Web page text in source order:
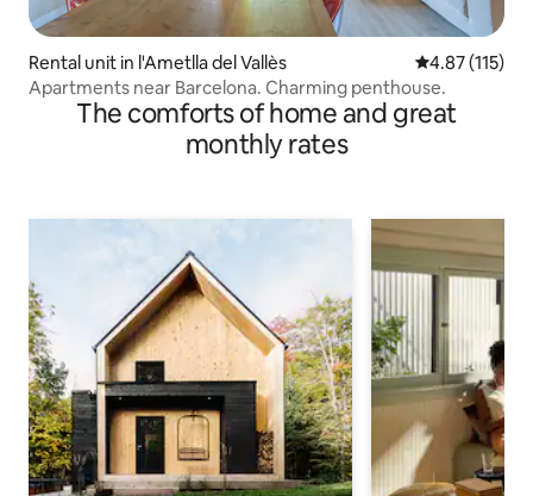
Rental unit in l'Ametlla del Vallès 4.87 out of 5
4.87 (115)
Apartments near Barcelona. Charming penthouse.
The comforts of home and great
monthly rates